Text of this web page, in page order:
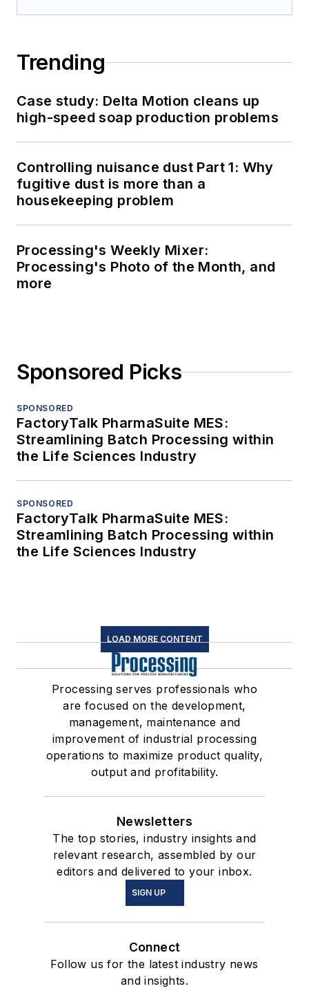
Trending
Case study: Delta Motion cleans up
high-speed soap production problems
Controlling nuisance dust Part 1: Why
fugitive dust is more than a
housekeeping problem
Processing's Weekly Mixer:
Processing's Photo of the Month, and
more
Sponsored Picks
SPONSORED
FactoryTalk PharmaSuite MES:
Streamlining Batch Processing within
the Life Sciences Industry
SPONSORED
FactoryTalk PharmaSuite MES:
Streamlining Batch Processing within
the Life Sciences Industry
LOAD MORE CONTENT
Processing serves professionals who
are focused on the development,
management, maintenance and
improvement of industrial processing
operations to maximize product quality,
output and profitability.
Newsletters
The top stories, industry insights and
relevant research, assembled by our
editors and delivered to your inbox.
SIGN UP
Connect
Follow us for the latest industry news
and insights.